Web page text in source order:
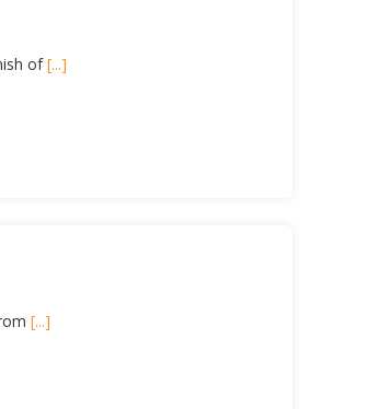
of[...]
[...]